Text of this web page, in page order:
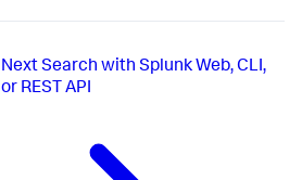
NextSearch with Splunk Web, CLI,
or REST API